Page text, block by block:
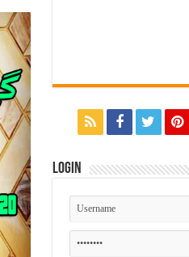
Login